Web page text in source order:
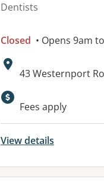
Dentists
Closed • Opens 9am
Address:
43 Westernport
Available
Fees apply
View details